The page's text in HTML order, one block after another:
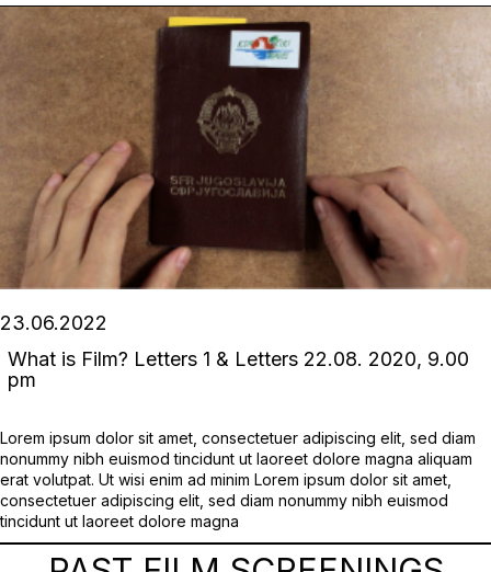
23.06.2022
What is Film? Letters 1 & Letters 22.08. 2020, 9.00
pm
Lorem ipsum dolor sit amet, consectetuer adipiscing elit, sed diam
nonummy nibh euismod tincidunt ut laoreet dolore magna aliquam
erat volutpat. Ut wisi enim ad minim Lorem ipsum dolor sit amet,
consectetuer adipiscing elit, sed diam nonummy nibh euismod
tincidunt ut laoreet dolore magna